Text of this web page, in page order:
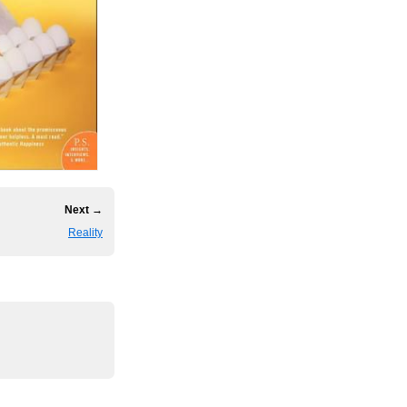
Next →
Reality